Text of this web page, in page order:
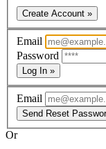
Create Account »
Email
Password
Log In »
Email
Send Reset
Or